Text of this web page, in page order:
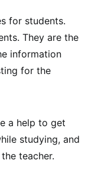
for students.
They are the
information
for the
a help to get
studying, and
teacher.